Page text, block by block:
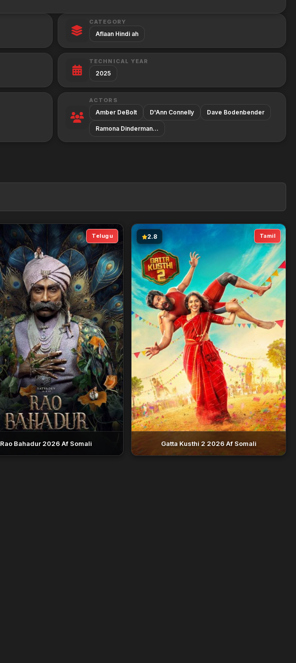
CATEGORY
Aflaan Hindi ah
TECHNICAL YEAR
2025
ACTORS
Amber DeBolt D'Ann Connelly Dave Bodenbender
Ramona Dinderman…
Telugu
Rao Bahadur 2026 Af Somali
Tamil
2.8
Gatta Kusthi 2 2026 Af Somali